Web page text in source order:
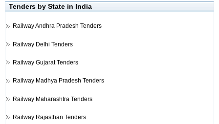
Tenders by State in India
RailwayAndhra Pradesh Tenders
Railway Delhi Tenders
Railway Gujarat Tenders
Railway Madhya Pradesh Tenders
Railway Maharashtra Tenders
Railway Rajasthan Tenders